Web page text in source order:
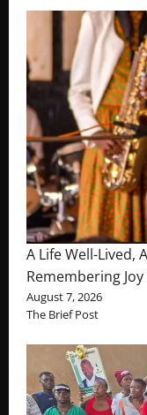
A Life Well-Lived,
Remembering
August 7, 2026
The Brief Post